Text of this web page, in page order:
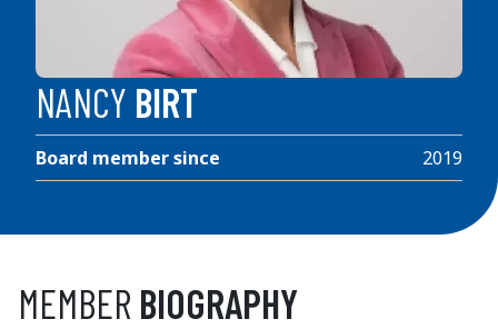
NANCY BIRT
Board member since 2019
MEMBER BIOGRAPHY